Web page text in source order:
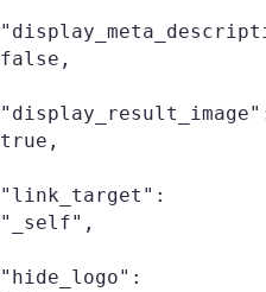
false,
true,
"link_target":
"_self",
"hide_logo":